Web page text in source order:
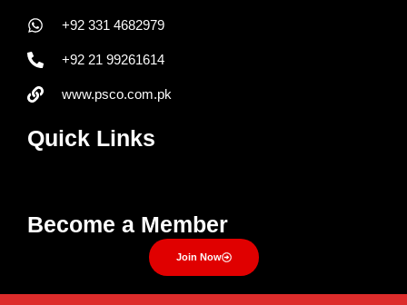
+92 331 4682979
+92 21 99261614
www.psco.com.pk
Quick Links
Become a Member
Join Now